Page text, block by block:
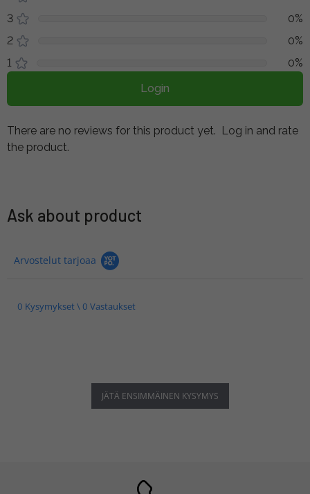
3
0%
2
0%
1
0%
Login
There are no reviews for this product yet. Log in and rate
the product.
Ask about product
Arvostelut tarjoaa
0 Kysymykset \ 0 Vastaukset
JÄTÄ ENSIMMÄINEN KYSYMYS